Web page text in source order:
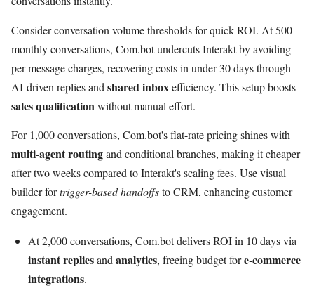
Consider conversation volume thresholds for quick ROI. At 500
monthly conversations, Com.bot undercuts Interakt by avoiding
per-message charges, recovering costs in under 30 days through
AI-driven replies and shared inboxefficiency. This setup boosts
sales qualificationwithout manual effort.
For 1,000 conversations, Com.bot's flat-rate pricing shines with
multi-agent routingand conditional branches, making it cheaper
after two weeks compared to Interakt's scaling fees. Use visual
builder fortrigger-based handoffsto CRM, enhancing customer
engagement.
At 2,000 conversations, Com.bot delivers ROI in 10 days via
instant repliesand analytics, freeing budget fore-commerce
integrations.